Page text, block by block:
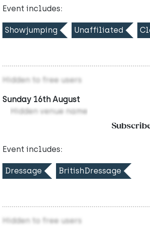
Event includes:
Showjumping Unaffiliated
Hidden to free users
Sunday 16th August
Hidden venue name
Event includes:
Dressage BritishDressage
Hidden to free users